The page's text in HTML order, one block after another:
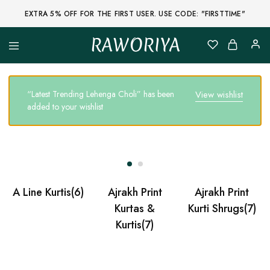
EXTRA 5% OFF FOR THE FIRST USER. USE CODE: "FIRSTTIME"
RAWORIYA
Raworiya
Buy
Ajrakh,
Sanganeri,
Jaipuri
and
Block
Raw
Fabric,
View wishlist
“Latest Trending Lehenga Choli” has been
added to your wishlist
A Line Kurtis(6)
Ajrakh Print
Kurtas &
Kurtis(7)
Ajrakh Print
Kurti Shrugs(7)